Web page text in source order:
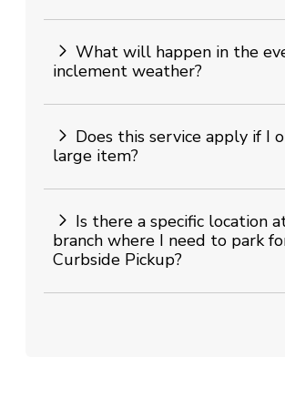
What will happen in the
inclement weather?
Does this service apply if I
large item?
Is there a specific location
branch where I need to park
Curbside Pickup?